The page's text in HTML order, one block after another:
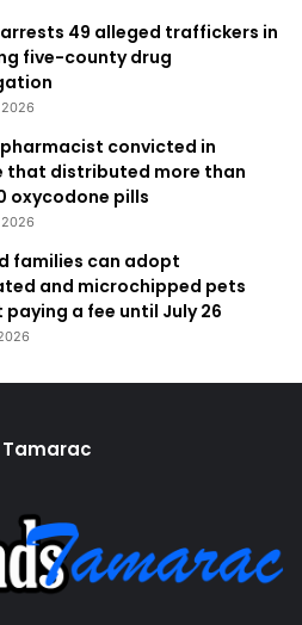
49 alleged traffickers in
five-county drug
convicted in
that distributed more than
oxycodone pills
families can adopt
and microchipped pets
a fee until July 26